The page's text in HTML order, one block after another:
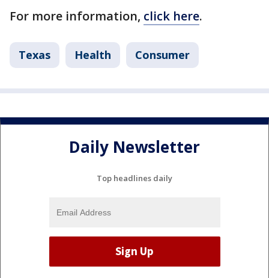
For more information, click here.
Texas Health Consumer
Daily Newsletter
Top headlines daily